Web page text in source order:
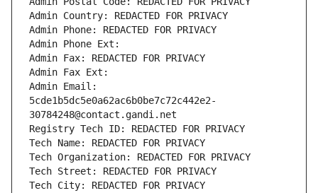
Admin Country: REDACTED FOR PRIVACY
Admin Phone: REDACTED FOR PRIVACY
Admin Phone Ext:
Admin Fax: REDACTED FOR PRIVACY
Admin Fax Ext:
Admin Email:
5cde1b5dc5e0a62ac6b0be7c72c442e2-
30784248@contact.gandi.net
Registry Tech ID: REDACTED FOR PRIVACY
Tech Name: REDACTED FOR PRIVACY
Tech Organization: REDACTED FOR PRIVACY
Tech Street: REDACTED FOR PRIVACY
Tech City: REDACTED FOR PRIVACY